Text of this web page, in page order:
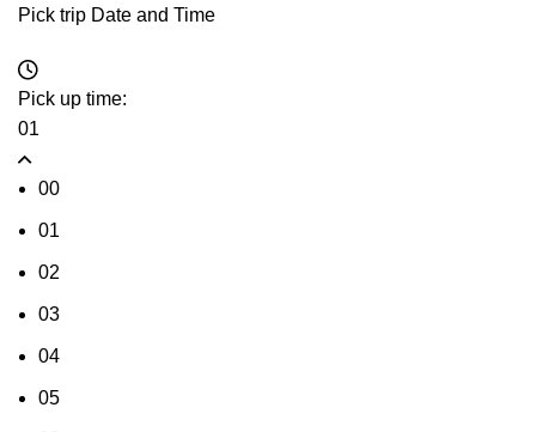
Pick trip Date and Time
Pick up time:
01
00
01
02
03
04
05